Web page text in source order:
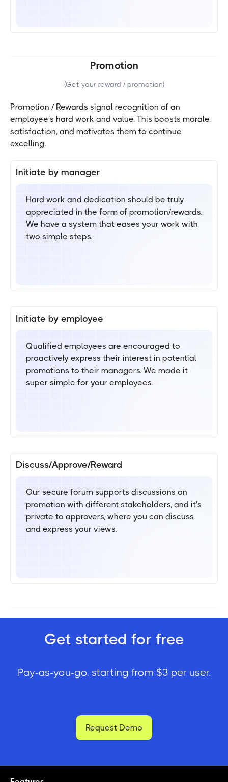
Promotion
(Get your reward / promotion)
Promotion / Rewards signal recognition of an
employee's hard work and value. This boosts morale,
satisfaction, and motivates them to continue
excelling.
Initiate by manager
Hard work and dedication should be truly
appreciated in the form of promotion/rewards.
We have a system that eases your work with
two simple steps.
Initiate by employee
Qualified employees are encouraged to
proactively express their interest in potential
promotions to their managers. We made it
super simple for your employees.
Discuss/Approve/Reward
Our secure forum supports discussions on
promotion with different stakeholders, and it's
private to approvers, where you can discuss
and express your views.
Get started for free
Pay-as-you-go, starting from $3 per user.
Request Demo